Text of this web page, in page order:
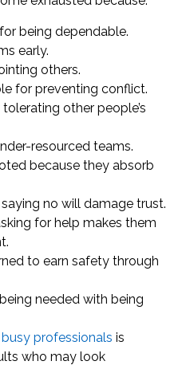
being dependable.
early.
others.
for preventing conflict.
other people’s
resourced teams.
because they absorb
no will damage trust.
for help makes them
to earn safety through
needed with being
professionals is
who may look